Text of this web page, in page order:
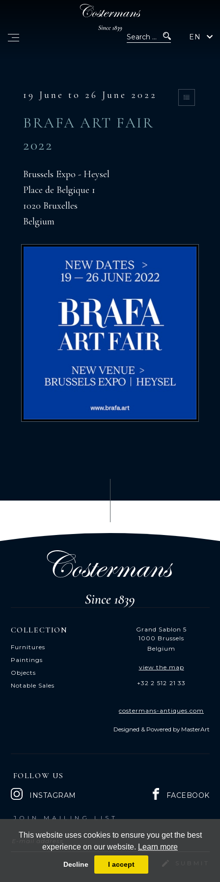
This website uses cookies to ensure you get the best
experience on our website. Learn more
Decline I accept
EN
19 June to 26 June 2022
BRAFA ART FAIR
2022
Brussels Expo - Heysel
Place de Belgique 1
1020 Bruxelles
Belgium
Grand Sablon 5
1000 Brussels
Belgium
view the map
+32 2 512 21 33
costermans-antiques.com
Designed & Powered by MasterArt
COLLECTION
Furnitures
Paintings
Objects
Notable Sales
FOLLOW US
INSTAGRAM FACEBOOK
JOIN MAILING LIST